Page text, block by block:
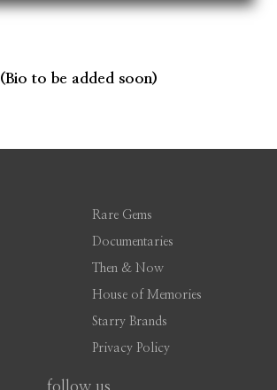
(Bio to be added soon)
Rare Gems
Documentaries
Then & Now
House of Memories
Starry Brands
Privacy Policy